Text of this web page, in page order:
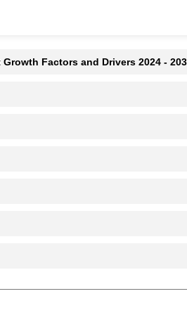
Factors and Drivers 2024 -